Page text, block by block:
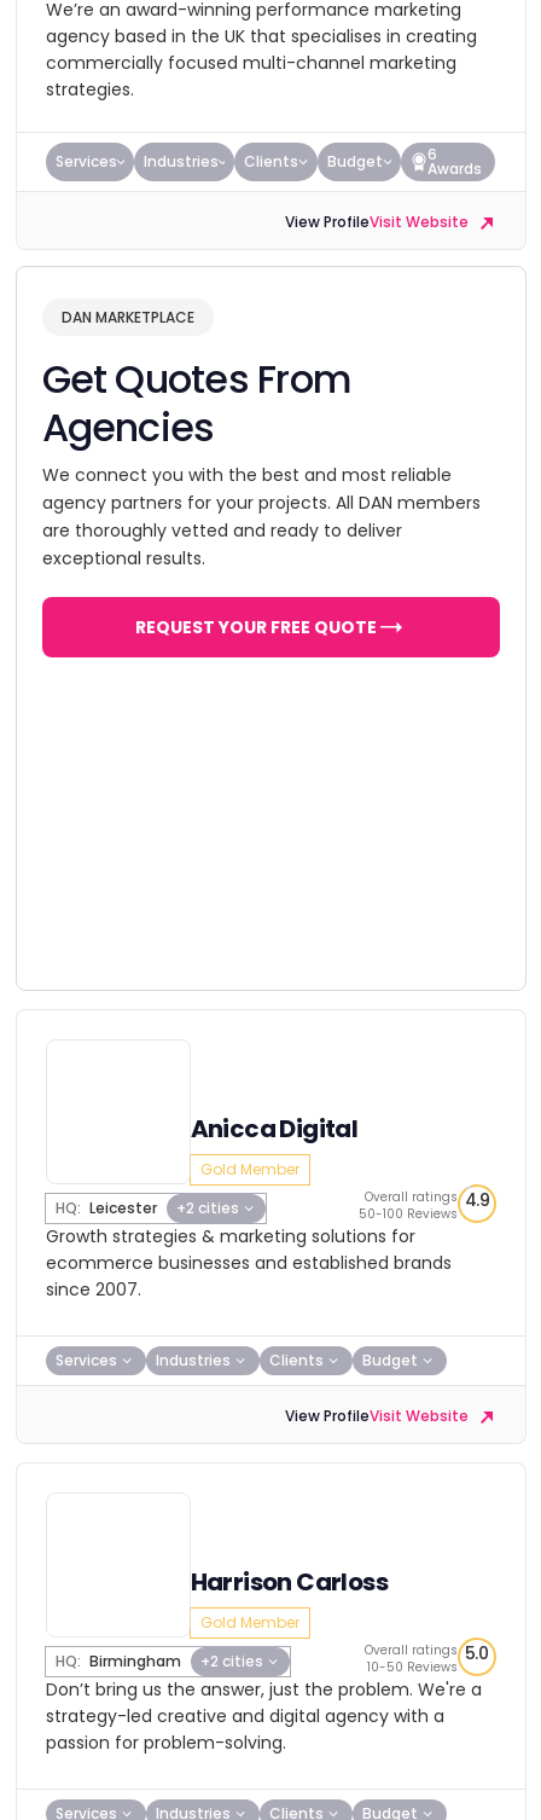
We’re an award-winning performance marketing
agency based in the UK that specialises in creating
commercially focused multi-channel marketing
strategies.
Services Industries Clients Budget 6
Awards
View ProfileVisit Website
DAN MARKETPLACE
Get Quotes From
Agencies
We connect you with the best and most reliable
agency partners for your projects. All DAN members
are thoroughly vetted and ready to deliver
exceptional results.
REQUEST YOUR FREE QUOTE
Anicca Digital
Gold Member
HQ: Leicester +2 cities
Overall ratings
50-100 Reviews
4.9
Growth strategies & marketing solutions for
ecommerce businesses and established brands
since 2007.
Services Industries Clients Budget
View ProfileVisit Website
Harrison Carloss
Gold Member
HQ: Birmingham +2 cities
Overall ratings
10-50 Reviews
5.0
Don’t bring us the answer, just the problem. We're a
strategy-led creative and digital agency with a
passion for problem-solving.
Services Industries Clients Budget